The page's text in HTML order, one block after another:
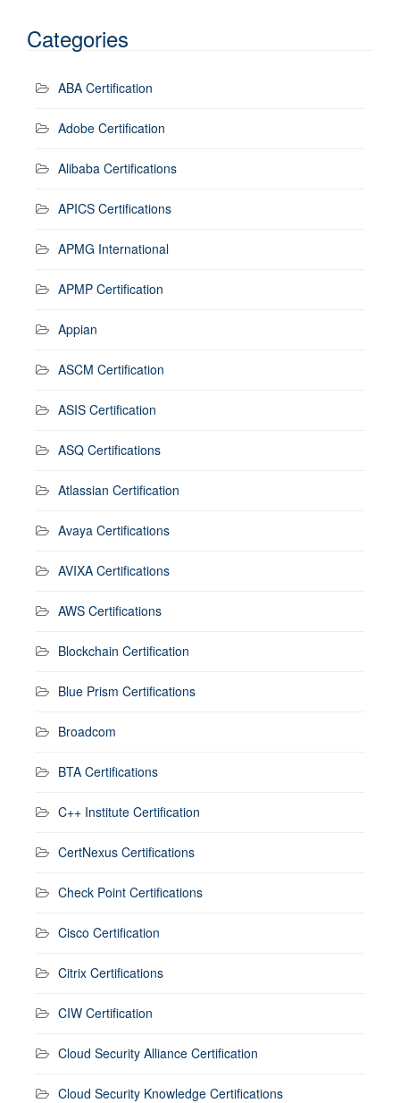
Categories
ABA Certification
Adobe Certification
Alibaba Certifications
APICS Certifications
APMG International
APMP Certification
Appian
ASCM Certification
ASIS Certification
ASQ Certifications
Atlassian Certification
Avaya Certifications
AVIXA Certifications
AWS Certifications
Blockchain Certification
Blue Prism Certifications
Broadcom
BTA Certifications
C++ Institute Certification
CertNexus Certifications
Check Point Certifications
Cisco Certification
Citrix Certifications
CIW Certification
Cloud Security Alliance Certification
Cloud Security Knowledge Certifications